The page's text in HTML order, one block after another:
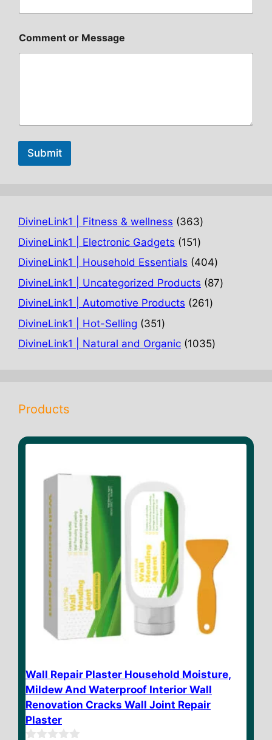
Comment or Message
Submit
DivineLink1 | Fitness & wellness 363363
products
DivineLink1 | Electronic Gadgets 151151
products
DivineLink1 | Household Essentials 404404
products
DivineLink1 | Uncategorized Products 8787
DivineLink1 | Automotive Products 261261
DivineLink1 | Hot-Selling 351351
products
DivineLink1 | Natural and Organic 10351035
Products
Wall Repair Plaster Household Moisture,
Mildew And Waterproof Interior Wall
Renovation Cracks Wall Joint Repair
Plaster